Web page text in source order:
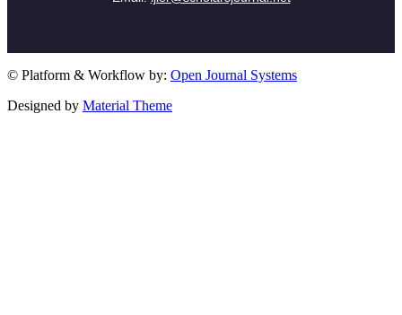
© Platform & Workflow by: Open Journal Systems
Designed by Material Theme